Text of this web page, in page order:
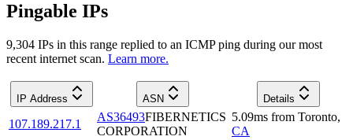
Pingable IPs
9,304 IPs in this range replied to an ICMP ping during our most
recent internet scan. Learn more.
IP Address ASN Details
107.189.217.1
AS36493FIBERNETICS
CORPORATION
5.09ms from Toronto,
CA